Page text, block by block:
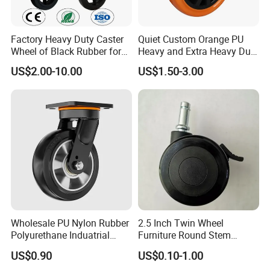
A:Yes,our products are sold well in
USA,Canada,Brazil,Panama,Sweden,U.K,Bulgaria,Czech,Irelan
d,Libya,Saudi
Arabia,Japan,Malaysia,Thailand,Philippine,Singapore,South
Africa,ect.OEM and ODM are offered.
4) Q:Can you arrange sample for us to check your quality?
Factory Heavy Duty Caster
Wheel of Black Rubber for
Industrial Equipment Trolley
Truck Industrial Caster
Wheel
US$2.00-10.00
Quiet Custom Orange PU
Heavy and Extra Heavy Duty
Caster Wheel
US$1.50-3.00
Wholesale PU Nylon Rubber
Polyurethane Induatrial
Scaffold Furniture Swivel
Heavy Duty Solid Hand
US$0.90
2.5 Inch Twin Wheel
Furniture Round Stem
Caster Black PU Medical
Castor with Brake
US$0.10-1.00